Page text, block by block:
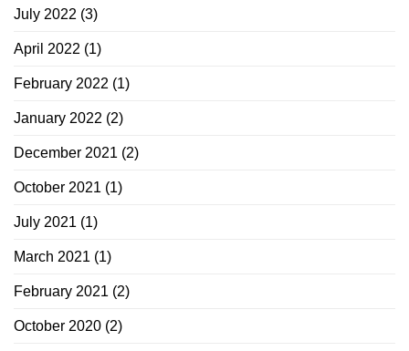
July 2022 (3)
April 2022 (1)
February 2022 (1)
January 2022 (2)
December 2021 (2)
October 2021 (1)
July 2021 (1)
March 2021 (1)
February 2021 (2)
October 2020 (2)